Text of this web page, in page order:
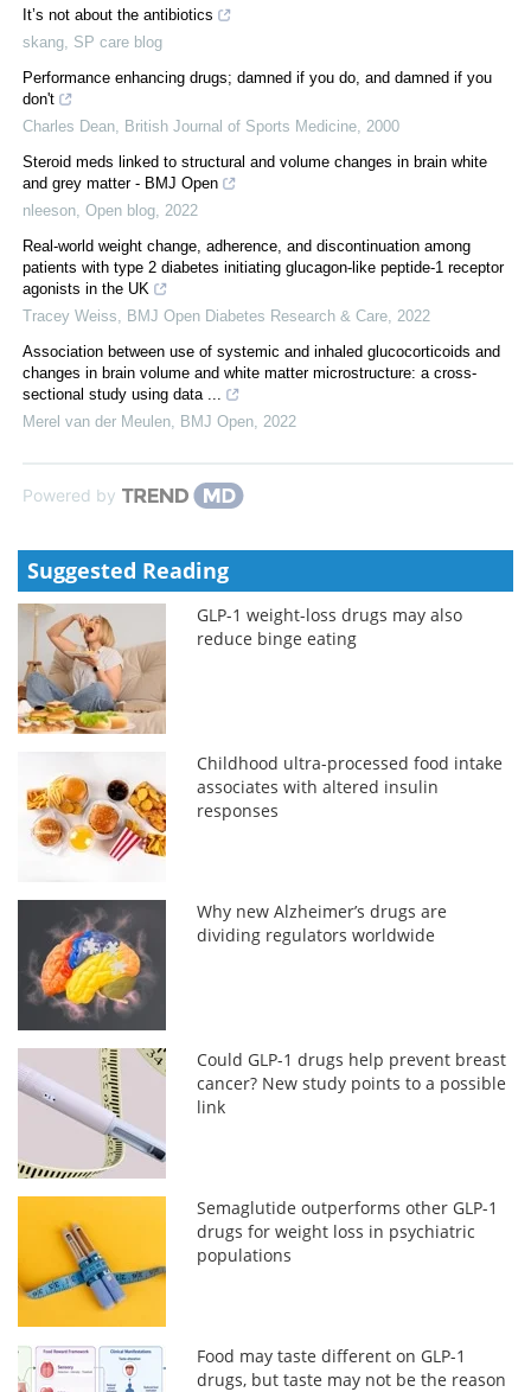
It’s not about the antibiotics
skang SP care blog
Performance enhancing drugs; damned if you do, and damned if you
don't
Charles Dean British Journal of Sports Medicine 2000
Steroid meds linked to structural and volume changes in brain white
and grey matter - BMJ Open
nleeson Open blog 2022
Real-world weight change, adherence, and discontinuation among
patients with type 2 diabetes initiating glucagon-like peptide-1 receptor
agonists in the UK
Tracey Weiss
BMJ Open Diabetes Research & Care 2022
Association between use of systemic and inhaled glucocorticoids and
changes in brain volume and white matter microstructure: a cross-
sectional study using data ...
Merel van der Meulen BMJ Open 2022
Powered by
Suggested Reading
GLP-1 weight-loss drugs may also
reduce binge eating
Childhood ultra-processed food intake
associates with altered insulin
responses
Why new Alzheimer’s drugs are
dividing regulators worldwide
Could GLP-1 drugs help prevent breast
cancer? New study points to a possible
link
Semaglutide outperforms other GLP-1
drugs for weight loss in psychiatric
populations
Food may taste different on GLP-1
drugs, but taste may not be the reason